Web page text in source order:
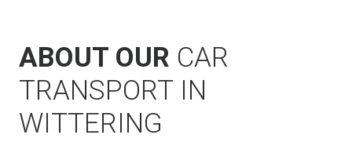
ABOUT OUR CAR
TRANSPORT IN
WITTERING